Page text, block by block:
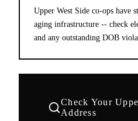
Upper West Side co-ops have
aging infrastructure -- check
and any outstanding DOB
Check Your
Address